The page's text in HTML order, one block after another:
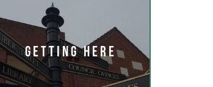
GETTING HERE